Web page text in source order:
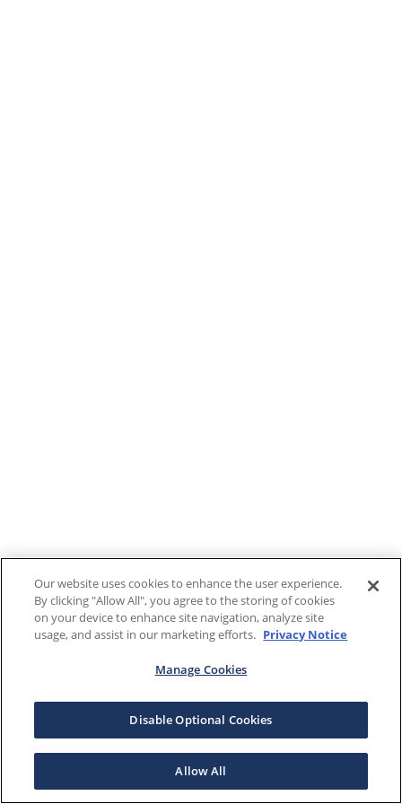
Our website uses cookies to enhance the user experience.
By clicking "Allow All", you agree to the storing of cookies
on your device to enhance site navigation, analyze site
usage, and assist in our marketing efforts. Privacy Notice
Manage Cookies
Disable Optional Cookies
Allow All